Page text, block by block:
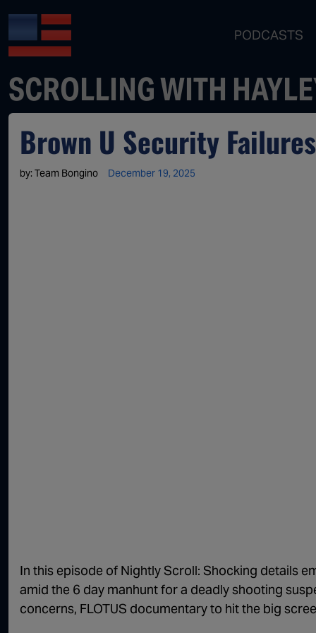
PODCASTS
SCROLLING WITH
Brown U Security Failures
by: Team Bongino December 19, 2025
In this episode of Nightly Scroll: Shocking details
amid the 6 day manhunt for a deadly shooting
concerns, FLOTUS documentary to hit the big